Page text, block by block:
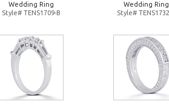
Wedding Ring
Style# TENS1709-B
Wedding Ring
Style#